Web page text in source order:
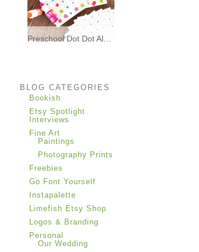
BLOG CATEGORIES
Bookish
Etsy Spotlight
Interviews
Fine Art
Paintings
Photography Prints
Freebies
Go Font Yourself
Instapalette
Limefish Etsy Shop
Logos & Branding
Personal
Our Wedding